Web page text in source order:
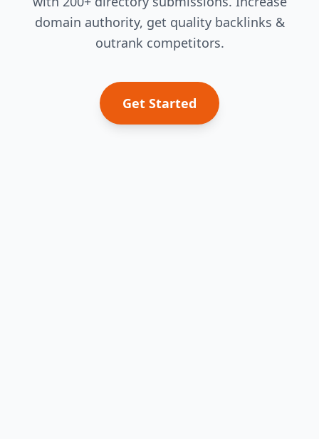
domain authority, get quality backlinks &
outrank competitors.
Get Started